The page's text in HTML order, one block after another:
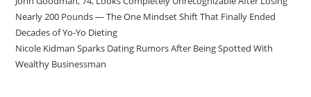
Nearly 200 Pounds — The One Mindset Shift That Finally Ended
Decades of Yo-Yo Dieting
Nicole Kidman Sparks Dating Rumors After Being Spotted With
Wealthy Businessman